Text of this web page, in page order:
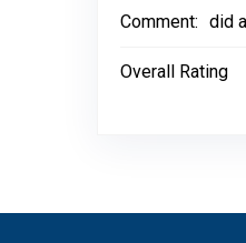
Comment: did
Overall Rating